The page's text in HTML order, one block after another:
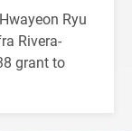
Ryu
Rivera-
grant to